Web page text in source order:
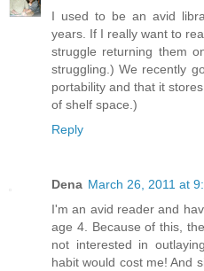
I used to be an avid
years. If I really want to
struggle returning them
struggling.) We recently
portability and that it
of shelf space.)
Reply
Dena March 26, 2011 at
I'm an avid reader and
age 4. Because of this,
not interested in
habit would cost me! And